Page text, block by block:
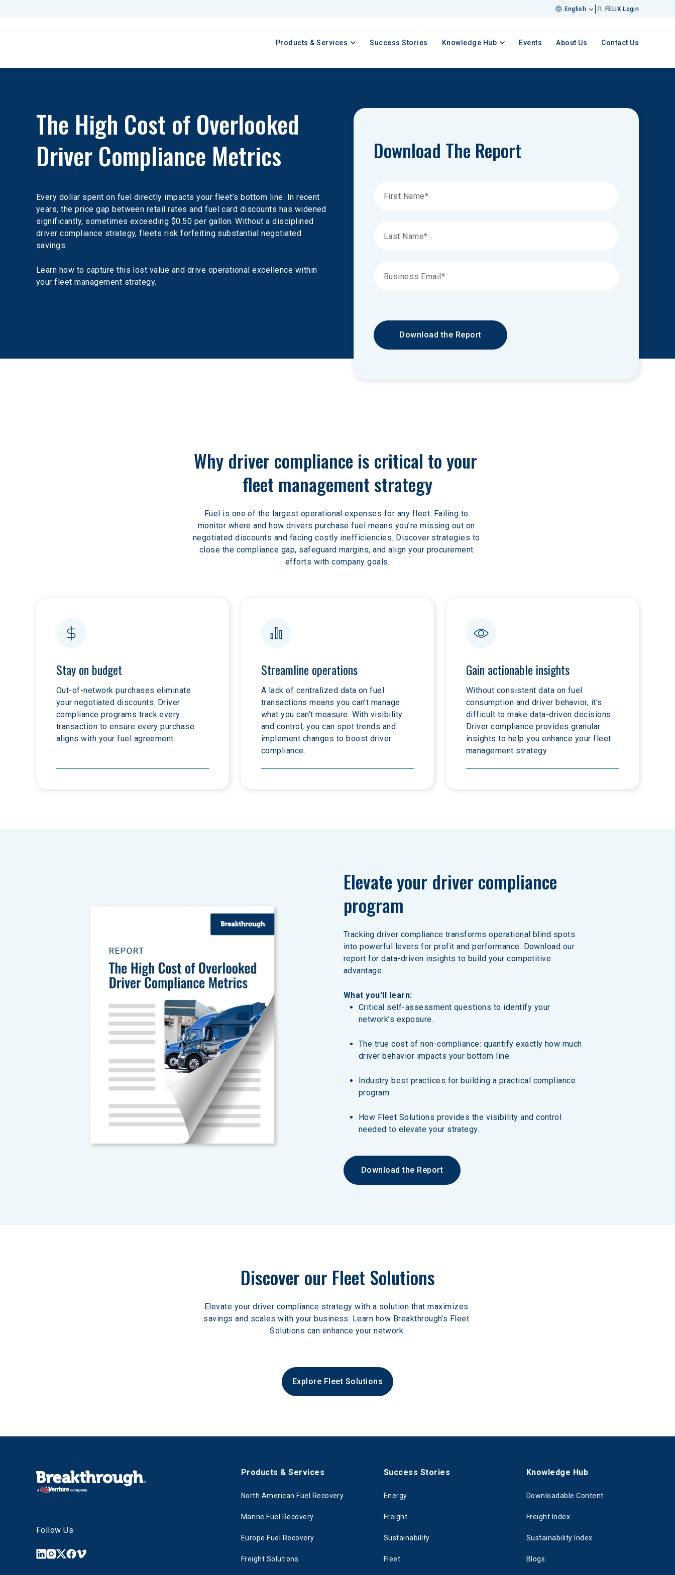
English FELIX Login
Products & Services Success Stories Knowledge Hub Events About Us Contact Us
The High Cost of Overlooked
Driver Compliance Metrics
Every dollar spent on fuel directly impacts your fleet’s bottom line. In recent
years, the price gap between retail rates and fuel card discounts has widened
significantly, sometimes exceeding $0.50 per gallon. Without a disciplined
driver compliance strategy, fleets risk forfeiting substantial negotiated
savings.
Learn how to capture this lost value and drive operational excellence within
your fleet management strategy.
Download The Report
Download the Report
Why driver compliance is critical to your
fleet management strategy
Fuel is one of the largest operational expenses for any fleet. Failing to
monitor where and how drivers purchase fuel means you’re missing out on
negotiated discounts and facing costly inefficiencies. Discover strategies to
close the compliance gap, safeguard margins, and align your procurement
efforts with company goals.
Stay on budget
Out-of-network purchases eliminate
your negotiated discounts. Driver
compliance programs track every
transaction to ensure every purchase
aligns with your fuel agreement.
Streamline operations
A lack of centralized data on fuel
transactions means you can’t manage
what you can’t measure. With visibility
and control, you can spot trends and
implement changes to boost driver
compliance.
Gain actionable insights
Without consistent data on fuel
consumption and driver behavior, it's
difficult to make data-driven decisions.
Driver compliance provides granular
insights to help you enhance your fleet
management strategy.
Elevate your driver compliance
program
Tracking driver compliance transforms operational blind spots
into powerful levers for profit and performance. Download our
report for data-driven insights to build your competitive
advantage.
What you'll learn:
Critical self-assessment questions to identify your
network’s exposure.
The true cost of non-compliance: quantify exactly how much
driver behavior impacts your bottom line.
Industry best practices for building a practical compliance
program.
How Fleet Solutions provides the visibility and control
needed to elevate your strategy.
Download the Report
Discover our Fleet Solutions
Elevate your driver compliance strategy with a solution that maximizes
savings and scales with your business. Learn how Breakthrough’s Fleet
Solutions can enhance your network.
Explore Fleet Solutions
Follow Us
Products & Services
North American Fuel Recovery
Marine Fuel Recovery
Europe Fuel Recovery
Freight Solutions
Success Stories
Energy
Freight
Sustainability
Fleet
Knowledge Hub
Downloadable Content
Freight Index
Sustainability Index
Blogs